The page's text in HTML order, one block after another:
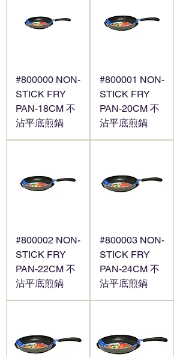
#800000 NON-
STICK FRY
PAN-18CM 不
沾平底煎鍋
#800001 NON-
STICK FRY
PAN-20CM 不
沾平底煎鍋
#800002 NON-
STICK FRY
PAN-22CM 不
沾平底煎鍋
#800003 NON-
STICK FRY
PAN-24CM 不
沾平底煎鍋